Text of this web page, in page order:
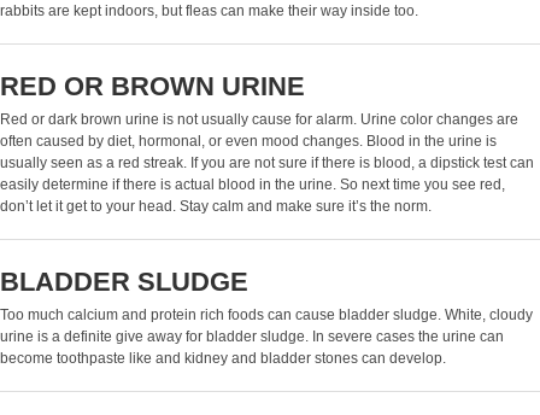
rabbits are kept indoors, but fleas can make their way inside too.
RED OR BROWN URINE
Red or dark brown urine is not usually cause for alarm. Urine color changes are
often caused by diet, hormonal, or even mood changes. Blood in the urine is
usually seen as a red streak. If you are not sure if there is blood, a dipstick test can
easily determine if there is actual blood in the urine. So next time you see red,
don’t let it get to your head. Stay calm and make sure it’s the norm.
BLADDER SLUDGE
Too much calcium and protein rich foods can cause bladder sludge. White, cloudy
urine is a definite give away for bladder sludge. In severe cases the urine can
become toothpaste like and kidney and bladder stones can develop.